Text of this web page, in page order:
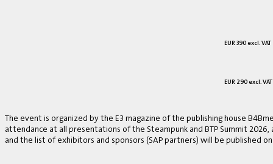
EUR 390 excl. VAT
EUR 290 excl. VAT
The event is organized by the E3 magazine of the publishing house
attendance at all presentations of the Steampunk and BTP Summit
and the list of exhibitors and sponsors (SAP partners) will be published